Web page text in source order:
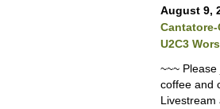
August 9,
Cantatore-
U2C3
~~~
coffee and
Livestream